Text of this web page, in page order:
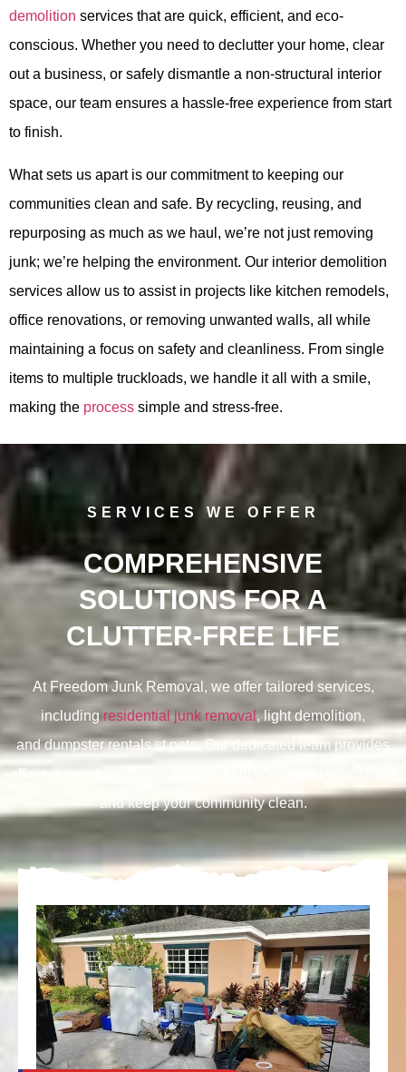
demolition services that are quick, efficient, and eco-
conscious. Whether you need to declutter your home, clear
out a business, or safely dismantle a non-structural interior
space, our team ensures a hassle-free experience from start
to finish.
What sets us apart is our commitment to keeping our
communities clean and safe. By recycling, reusing, and
repurposing as much as we haul, we’re not just removing
junk; we’re helping the environment. Our interior demolition
services allow us to assist in projects like kitchen remodels,
office renovations, or removing unwanted walls, all while
maintaining a focus on safety and cleanliness. From single
items to multiple truckloads, we handle it all with a smile,
making the process simple and stress-free.
SERVICES WE OFFER
COMPREHENSIVE
SOLUTIONS FOR A
CLUTTER-FREE LIFE
At Freedom Junk Removal, we offer tailored services,
including residential junk removal, light demolition,
anddumpster rentals st pete. Our dedicated team provides
efficient, eco-friendly solutions to help you regain your space
and keep your community clean.